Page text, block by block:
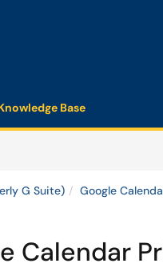
Base
G Suite) Google
Calendar